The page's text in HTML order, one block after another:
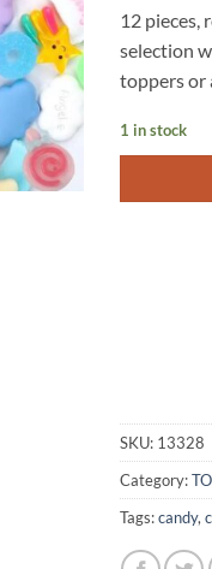
12 pieces,
selection
toppers or
1 in stock
SKU: 13328
Category:
Tags:candy,